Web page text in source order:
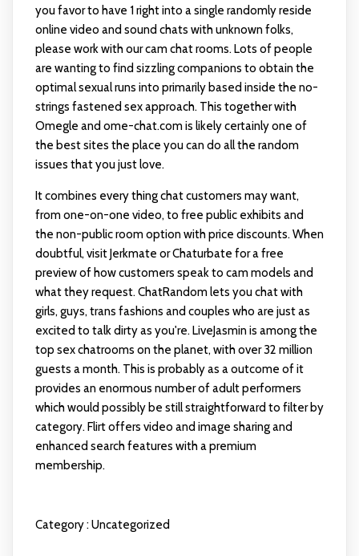
you favor to have 1 right into a single randomly reside
online video and sound chats with unknown folks,
please work with our cam chat rooms. Lots of people
are wanting to find sizzling companions to obtain the
optimal sexual runs into primarily based inside the no-
strings fastened sex approach. This together with
Omegle and ome-chat.com is likely certainly one of
the best sites the place you can do all the random
issues that you just love.
It combines every thing chat customers may want,
from one-on-one video, to free public exhibits and
the non-public room option with price discounts. When
doubtful, visit Jerkmate or Chaturbate for a free
preview of how customers speak to cam models and
what they request. ChatRandom lets you chat with
girls, guys, trans fashions and couples who are just as
excited to talk dirty as you're. LiveJasmin is among the
top sex chatrooms on the planet, with over 32 million
guests a month. This is probably as a outcome of it
provides an enormous number of adult performers
which would possibly be still straightforward to filter by
category. Flirt offers video and image sharing and
enhanced search features with a premium
membership.
Category :Uncategorized